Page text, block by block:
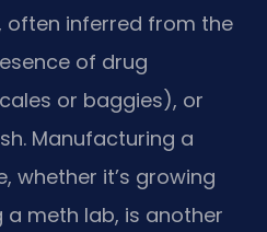
often inferred from the
of drug
or baggies), or
Manufacturing a
whether it’s growing
meth lab, is another